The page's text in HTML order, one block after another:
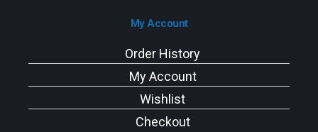
My Account
Order History
My Account
Wishlist
Checkout